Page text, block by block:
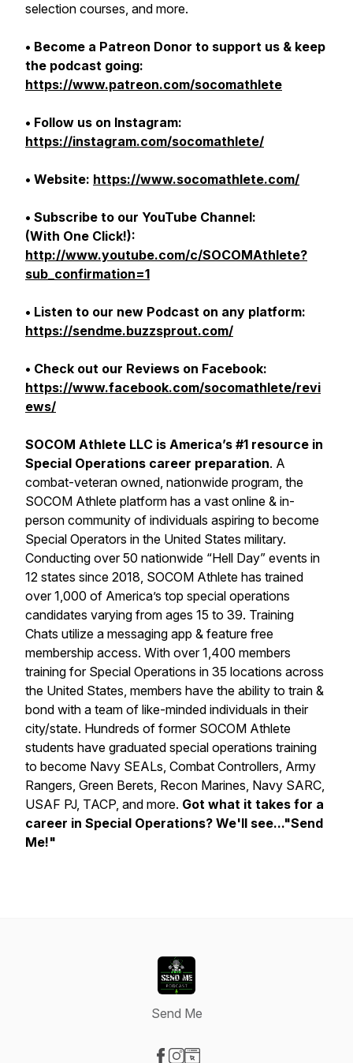
selection courses, and more.
• Become a Patreon Donor to support us & keep
the podcast going:
https://www.patreon.com/socomathlete
• Follow us on Instagram:
https://instagram.com/socomathlete/
• Website: https://www.socomathlete.com/
• Subscribe to our YouTube Channel:
(With One Click!):
http://www.youtube.com/c/SOCOMAthlete?
sub_confirmation=1
• Listen to our new Podcast on any platform:
https://sendme.buzzsprout.com/
• Check out our Reviews on Facebook:
https://www.facebook.com/socomathlete/revi
ews/
SOCOM Athlete LLC is America’s #1 resource in
Special Operations career preparation. A
combat-veteran owned, nationwide program, the
SOCOM Athlete platform has a vast online & in-
person community of individuals aspiring to become
Special Operators in the United States military.
Conducting over 50 nationwide “Hell Day” events in
12 states since 2018, SOCOM Athlete has trained
over 1,000 of America’s top special operations
candidates varying from ages 15 to 39. Training
Chats utilize a messaging app & feature free
membership access. With over 1,400 members
training for Special Operations in 35 locations across
the United States, members have the ability to train &
bond with a team of like-minded individuals in their
city/state. Hundreds of former SOCOM Athlete
students have graduated special operations training
to become Navy SEALs, Combat Controllers, Army
Rangers, Green Berets, Recon Marines, Navy SARC,
USAF PJ, TACP, and more. Got what it takes for a
career in Special Operations? We'll see..."Send
Me!"
Send Me